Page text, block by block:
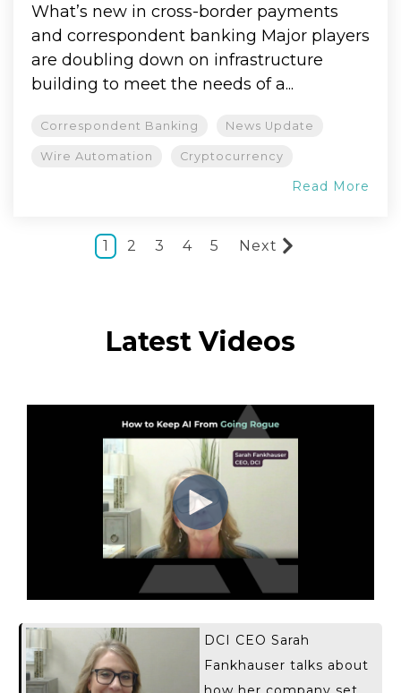
What’s new in cross-border payments
and correspondent banking Major players
are doubling down on infrastructure
building to meet the needs of a...
Correspondent Banking News Update
Wire Automation Cryptocurrency
Read More
1 2 3 4 5 Next
Latest Videos
DCI CEO Sarah
Fankhauser talks about